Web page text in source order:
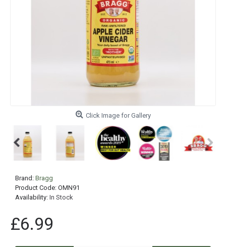
Click Image for Gallery
Brand: Bragg
Product Code: OMN91
Availability: In Stock
£6.99